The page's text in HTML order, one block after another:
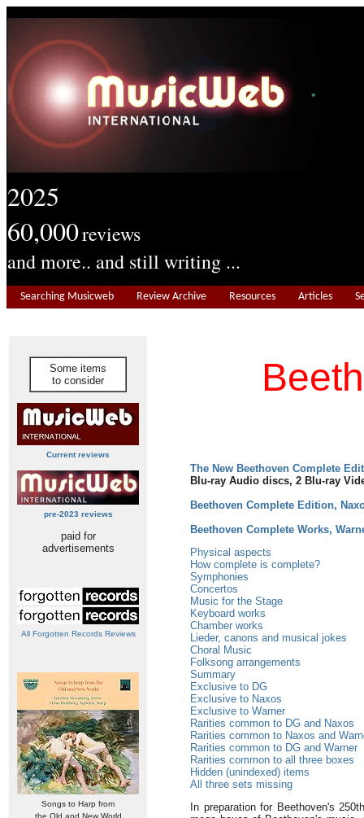
2025
60,000reviews
and more.. and still writing ...
Searching Musicweb Review Archive Resources Articles
Some items
to consider
Current reviews
pre-2023 reviews
paid for
advertisements
All Forgotten Records Reviews
Songs to Harp from
the Old and New World
The New Beethoven Complete
Blu-ray Audio discs, 2 Blu-ray
Beethoven Complete Edition,
Beethoven Complete Works,
Physical aspects
How complete is complete?
Symphonies
Concertos
Music for the Stage
Keyboard works
Chamber works
Lieder, canons and musical jokes
Choral Music
Folksong arrangements
Summary
Exclusive to DG
Exclusive to Naxos
Exclusive to Warner
Rarities common to DG and Naxos
Rarities common to Naxos and
Rarities common to DG and Warner
Rarities common to all three boxes
Hidden (unindexed) items
All three sets missing
In preparation for Beethoven's